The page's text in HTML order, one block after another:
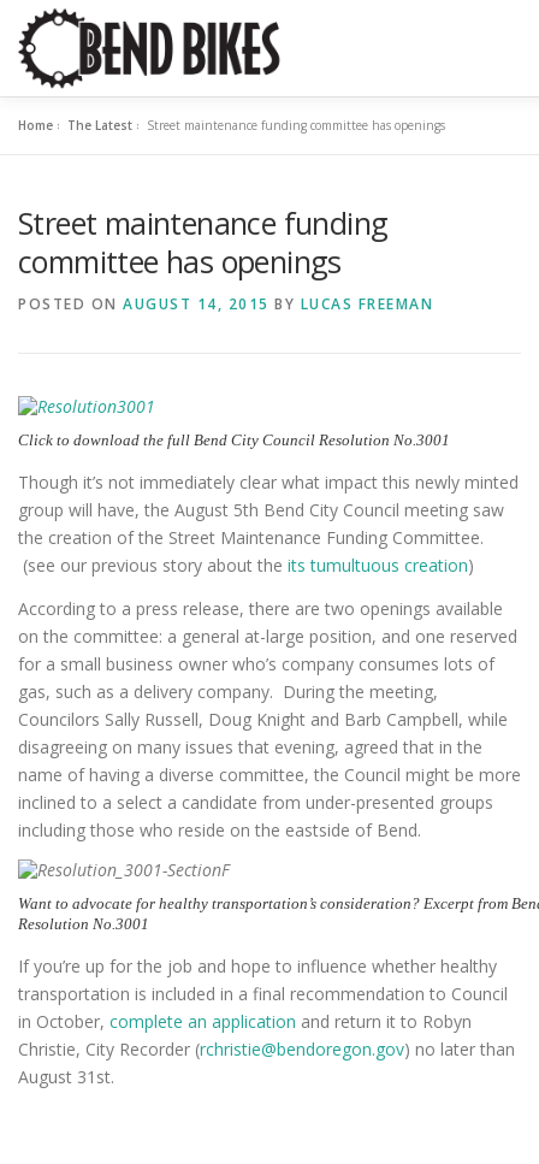
content
RESOURCES SUPPORT US
Home » The Latest » Street maintenance funding committee has openings
Street maintenance funding
committee has openings
POSTED ON AUGUST 14, 2015 BY LUCAS FREEMAN
Click to download the full Bend City Council Resolution No.3001
Though it’s not immediately clear what impact this newly minted
group will have, the August 5th Bend City Council meeting saw
the creation of the Street Maintenance Funding Committee.
(see our previous story about the its tumultuous creation)
According to a press release, there are two openings available
on the committee: a general at-large position, and one reserved
for a small business owner who’s company consumes lots of
gas, such as a delivery company. During the meeting,
Councilors Sally Russell, Doug Knight and Barb Campbell, while
disagreeing on many issues that evening, agreed that in the
name of having a diverse committee, the Council might be more
inclined to a select a candidate from under-presented groups
including those who reside on the eastside of Bend.
Want to advocate for healthy transportation’s consideration? Excerpt from
Resolution No.3001
If you’re up for the job and hope to influence whether healthy
transportation is included in a final recommendation to Council
in October, complete an application and return it to Robyn
Christie, City Recorder (rchristie@bendoregon.gov) no later than
August 31st.